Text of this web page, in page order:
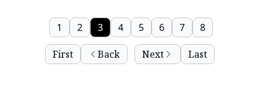
First Back
1 2 3 4 5 6 7 8
Next Last